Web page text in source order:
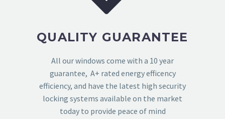
QUALITY GUARANTEE
All our windows come with a 10 year
guarantee, A+ rated energy efficency
efficiency, and have the latest high security
locking systems available on the market
today to provide peace of mind